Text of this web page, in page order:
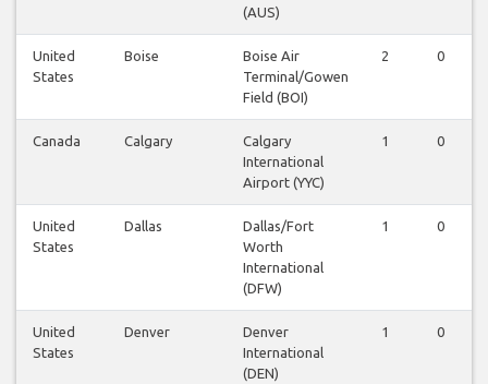
(AUS)
United
States
Boise
Boise Air
Terminal/Gowen
Field (BOI)
2 0
Canada Calgary
Calgary
International
Airport (YYC)
1 0
United
States
Dallas
Dallas/Fort
Worth
International
(DFW)
1 0
United
States
Denver
Denver
International
(DEN)
1 0